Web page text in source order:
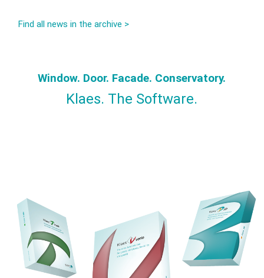
Find all news in the archive >
Window. Door. Facade. Conservatory.
Klaes. The Software.